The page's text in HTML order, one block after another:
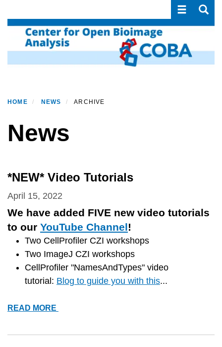
content
Toggle
HOME NEWS ARCHIVE
News
*NEW* Video Tutorials
April 15, 2022
We have added FIVE new video tutorials
to our YouTube Channel!
Two CellProfiler CZI workshops
Two ImageJ CZI workshops
CellProfiler "NamesAndTypes" video
tutorial: Blog to guide you with this...
READ MORE